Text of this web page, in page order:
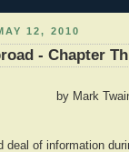
12, 2010
- Chapter
by Mark
deal of information